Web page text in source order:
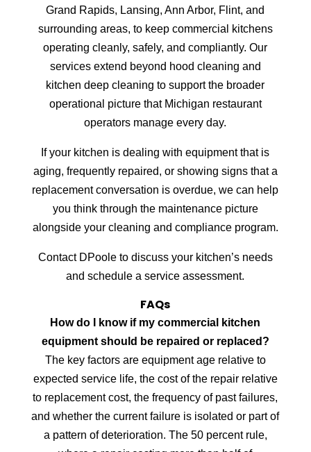
Grand Rapids, Lansing, Ann Arbor, Flint, and
surrounding areas, to keep commercial kitchens
operating cleanly, safely, and compliantly. Our
services extend beyond hood cleaning and
kitchen deep cleaning to support the broader
operational picture that Michigan restaurant
operators manage every day.
If your kitchen is dealing with equipment that is
aging, frequently repaired, or showing signs that a
replacement conversation is overdue, we can help
you think through the maintenance picture
alongside your cleaning and compliance program.
Contact DPoole to discuss your kitchen’s needs
and schedule a service assessment.
FAQs
How do I know if my commercial kitchen
equipment should be repaired or replaced?
The key factors are equipment age relative to
expected service life, the cost of the repair relative
to replacement cost, the frequency of past failures,
and whether the current failure is isolated or part of
a pattern of deterioration. The 50 percent rule,